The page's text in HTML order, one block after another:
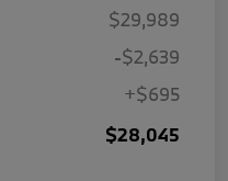
$29,989
-$2,639
+$695
$28,045